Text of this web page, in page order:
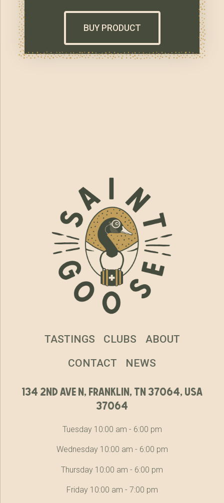
BUY PRODUCT
134 2nd ave n, franklin, tn 37064, usa
37064
Tuesday 10:00 am - 6:00 pm
Wednesday 10:00 am - 6:00 pm
Thursday 10:00 am - 6:00 pm
Friday 10:00 am - 7:00 pm
TASTINGS CLUBS ABOUT
CONTACT NEWS